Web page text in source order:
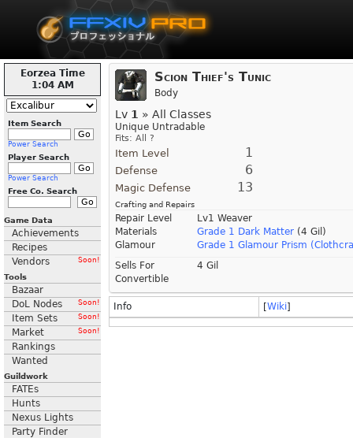
Eorzea Time
1:04 AM
Item Search
Power Search
Player Search
Power Search
Free Co. Search
Game Data
Achievements
Recipes
Vendors
Soon!
Tools
Bazaar
DoL Nodes
Soon!
Item Sets Soon!
Market Soon!
Rankings
Wanted
Guildwork
FATEs
Hunts
Nexus Lights
Party Finder
Scion Thief's Tunic
Body
Lv 1 » All Classes
Unique Untradable
Fits: All ?
Item Level 1
Defense 6
Magic Defense 13
Crafting and Repairs
Repair Level
Lv1 Weaver
Materials
Grade 1 Dark Matter (4 Gil)
Glamour
Grade 1 Glamour Prism
Sells For
4 Gil
Convertible
Info [Wiki]